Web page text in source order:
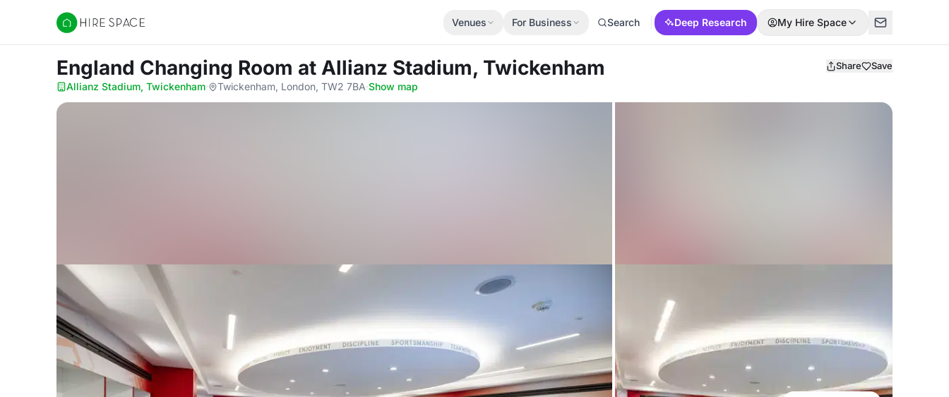
Hire Space
Venues For Business Search Deep Research My Hire Space
England Changing Room at Allianz Stadium, Twickenham Share Save
Allianz Stadium, Twickenham· Twickenham, London, TW2 7BA·Show map